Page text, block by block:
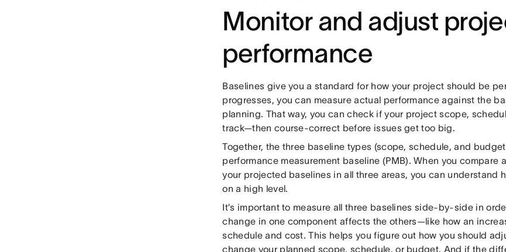
Monitor and adjust
performance
Baselines give you a standard for how your project should be
progresses, you can measure actual performance against the
planning. That way, you can check if your project scope,
track—then course-correct before issues get too big.
Together, the three baseline types (scope, schedule, and
performance measurement baseline (PMB). When you compare
your projected baselines in all three areas, you can understand
on a high level.
It’s important to measure all three baselines side-by-side in
change in one component affects the others—like how an
schedule and cost. This helps you figure out how you should
change your planned scope, schedule, or budget. And if the